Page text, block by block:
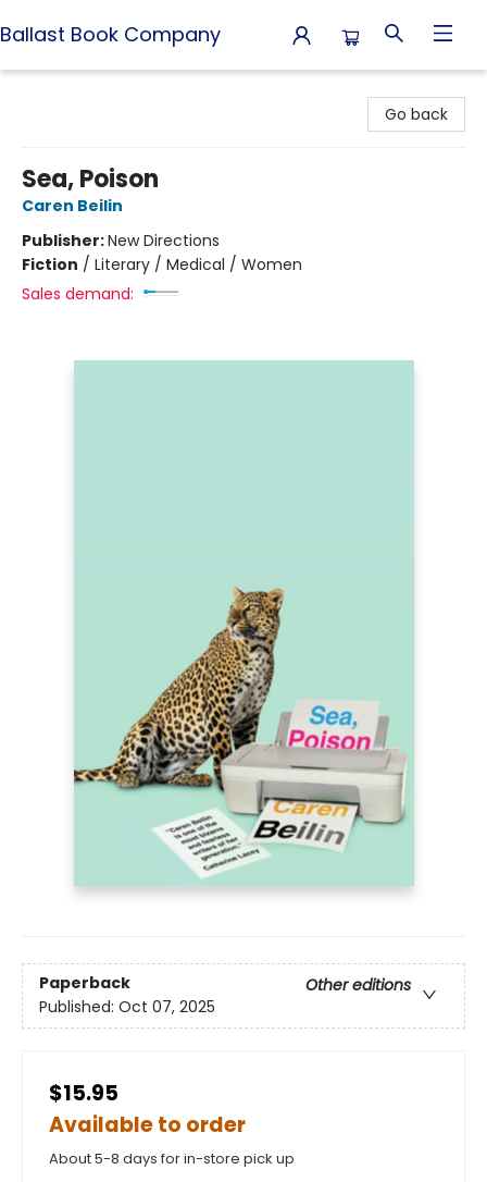
Ballast Book Company
Go back
Sea, Poison
Caren Beilin
Publisher:New Directions
Fiction / Literary / Medical / Women
Sales demand:
Paperback
Other editions
Published: Oct 07, 2025
$15.95
Available to order
About 5-8 days for in-store pick up